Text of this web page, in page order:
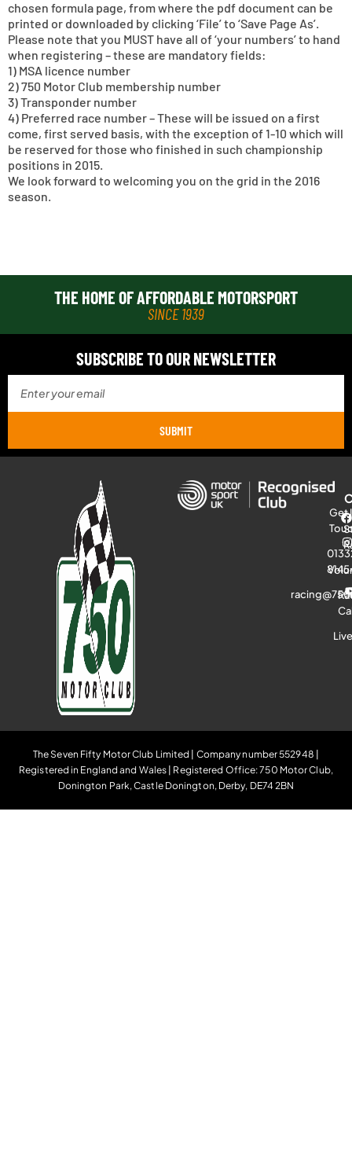
chosen formula page, from where the pdf document can be
printed or downloaded by clicking ‘File’ to ‘Save Page As’.
Please note that you MUST have all of ‘your numbers’ to hand
when registering – these are mandatory fields:
1) MSA licence number
2) 750 Motor Club membership number
3) Transponder number
4) Preferred race number – These will be issued on a first
come, first served basis, with the exception of 1-10 which will
be reserved for those who finished in such championship
positions in 2015.
We look forward to welcoming you on the grid in the 2016
season.
THE HOME OF AFFORDABLE MOTORSPORT
SINCE 1939
SUBSCRIBE TO OUR NEWSLETTER
SUBMIT
Get
The Seven Fifty Motor Club Limited | Company number 552948 |
Registered in England and Wales | Registered Office: 750 Motor Club,
Donington Park, Castle Donington, Derby, DE74 2BN